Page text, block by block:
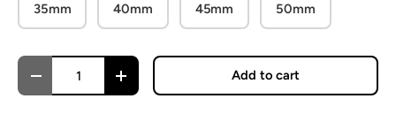
35mm 40mm 45mm 50mm
Qty
Decrease quantityIncrease quantity Add to cart